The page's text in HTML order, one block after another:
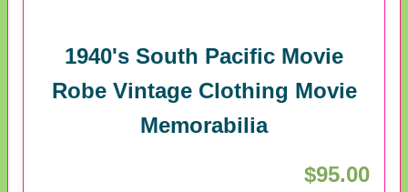
1940's South Pacific Movie
Robe Vintage Clothing Movie
Memorabilia
$95.00